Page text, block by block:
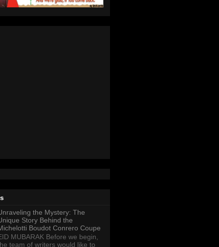
the Mystery: The
Story Behind the
Boudot Conrero Coupe
MUBARAK Before we begin,
team of writers would like to